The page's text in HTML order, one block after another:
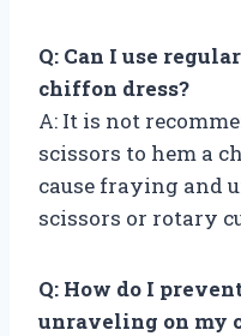
Q: Can I use
chiffon dress?
A: It is not
scissors to hem a
cause fraying and
scissors or rotary
Q: How do I
unraveling on my